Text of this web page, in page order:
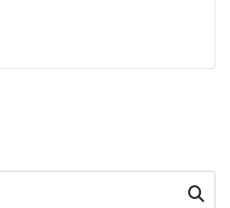
Search